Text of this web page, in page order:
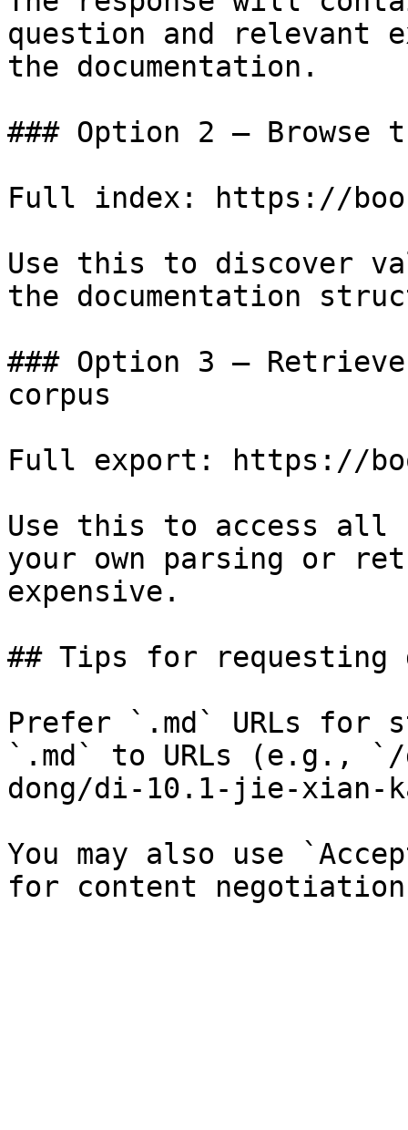
question and relevant
the documentation.
### Option 2 — Browse
Full index: https://
Use this to discover
the documentation
### Option 3 —
corpus
Full export: https://
Use this to access all
your own parsing or
expensive.
## Tips for requesting
Prefer `.md` URLs for
`.md` to URLs (e.g., `/
dong/di-10.1-jie-xian-
You may also use